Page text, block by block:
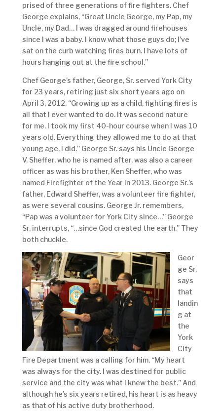
prised of three generations of fire fighters. Chef
George explains, “Great Uncle George, my Pap, my
Uncle, my Dad… I was dragged around firehouses
since I was a baby. I know what those guys do; I’ve
sat on the curb watching fires burn. I have lots of
hours hanging out at the fire school.”
Chef George’s father, George, Sr. served York City
for 23 years, retiring just six short years ago on
April 3, 2012. “Growing up as a child, fighting fires is
all that I ever wanted to do. It was second nature
for me. I took my first 40-hour course when I was 10
years old. Everything they allowed me to do at that
young age, I did.” George Sr. says his Uncle George
V. Sheffer, who he is named after, was also a career
officer as was his brother, Ken Sheffer, who was
named Firefighter of the Year in 2013. George Sr.’s
father, Edward Sheffer, was a volunteer fire fighter,
as were several cousins. George Jr. remembers,
“Pap was a volunteer for York City since…” George
Sr. interrupts, “…since God created the earth.” They
both chuckle.
Geor
ge Sr.
says
that
landin
g at
the
York
City
Fire Department was a calling for him. “My heart
was always for the city. I was destined for public
service and the city was what I knew the best.” And
although he’s six years retired, his heart is as heavy
as that of his active duty brotherhood.